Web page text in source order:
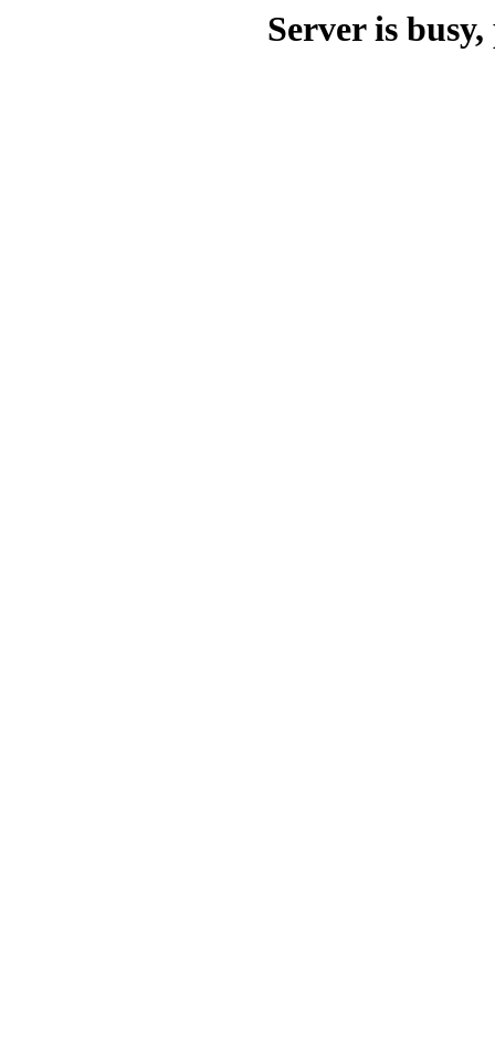
Server is